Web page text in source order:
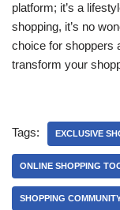
platform; it’s a
shopping, it’s no
choice for shoppers
transform your
Tags: EXCLUSIVE
ONLINE SHOPPING
SHOPPING